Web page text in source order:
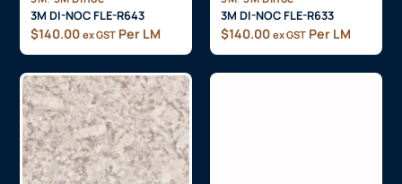
3M DI-NOC FLE-R643
$140.00 ex GST Per LM
3M DI-NOC FLE-R633
$140.00 ex GST Per LM